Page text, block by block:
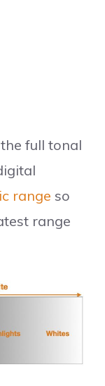
full tonal
range so
range